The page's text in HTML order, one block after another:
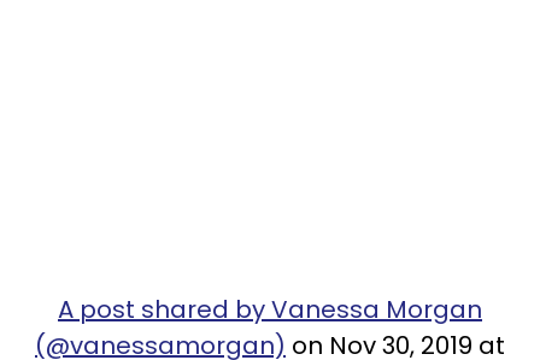
A post shared by Vanessa Morgan
(@vanessamorgan) on Nov 30, 2019 at